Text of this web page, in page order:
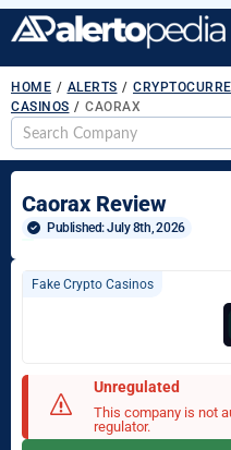
HOME / ALERTS /
CASINOS / CAORAX
Caorax Review
Published: July 8th, 2026
Fake Crypto Casinos
Unregulated
This company is not
regulator.